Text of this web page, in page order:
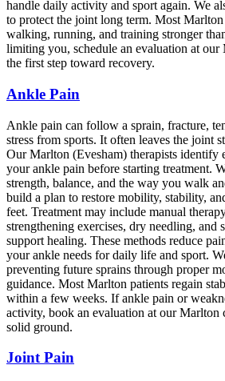
handle daily activity and sport again. We
to protect the joint long term. Most
walking, running, and training stronger
limiting you, schedule an evaluation at
the first step toward recovery.
Ankle Pain
Ankle pain can follow a sprain, fracture,
stress from sports. It often leaves the joint
Our Marlton (Evesham) therapists identify
your ankle pain before starting treatment.
strength, balance, and the way you walk
build a plan to restore mobility, stability,
feet. Treatment may include manual
strengthening exercises, dry needling, and
support healing. These methods reduce
your ankle needs for daily life and sport.
preventing future sprains through proper
guidance. Most Marlton patients regain
within a few weeks. If ankle pain or
activity, book an evaluation at our Marlton
solid ground.
Joint Pain